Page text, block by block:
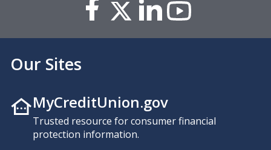
Our Sites
MyCreditUnion.gov
Trusted resource for consumer financial
protection information.